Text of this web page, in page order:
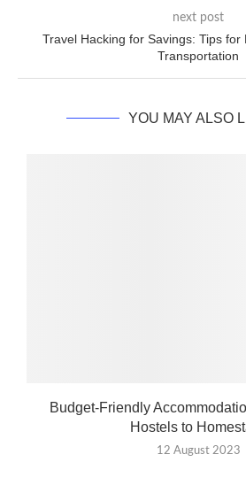
next post
Travel Hacking for Savings: Tips for
Transportation
YOU MAY ALSO
Budget-Friendly
Hostels to
12 August 2023